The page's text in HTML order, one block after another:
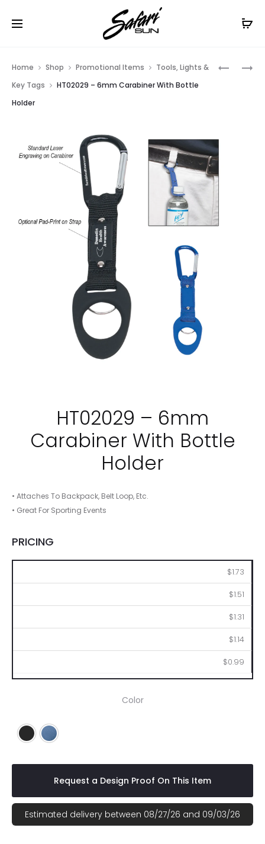
Free Shipping On Orders
HT02056
HT0750
Home Shop Promotional Items
Tools, Lights &
Key Tags
HT02029 – 6mm Carabiner With Bottle
Holder
HT02029 – 6mm
Carabiner With Bottle
Holder
• Attaches To Backpack, Belt Loop, Etc.
• Great For Sporting Events
PRICING
$1.73
$1.51
$1.31
$1.14
$0.99
Color
Black Blue
Request a Design Proof On This Item
Estimated delivery between 08/27/26 and 09/03/26